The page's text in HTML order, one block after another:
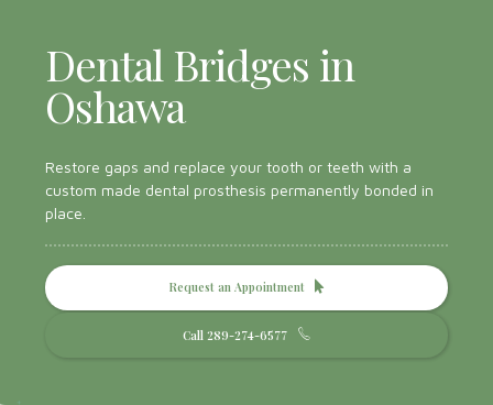
Dental Bridges in
Oshawa
Restore gaps and replace your tooth or teeth with a
custom made dental prosthesis permanently bonded in
place.
Request an Appointment
Call 289-274-6577